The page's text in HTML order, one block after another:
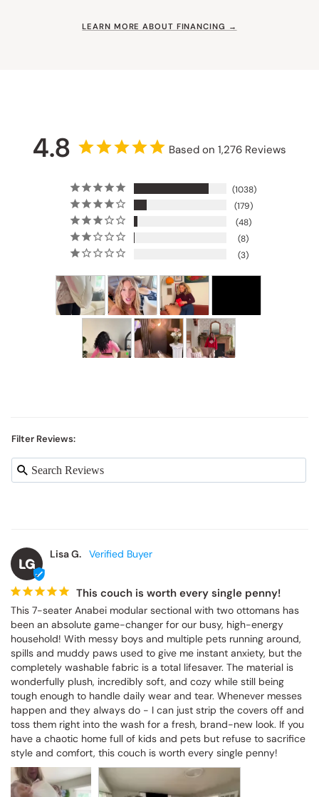
LEARN MORE ABOUT FINANCING →
4.8 Based on 1,276 Reviews
1038
179
48
8
3
Filter Reviews:
LG
Lisa G.
This couch is worth every single penny!
This 7-seater Anabei modular sectional with two ottomans has
been an absolute game-changer for our busy, high-energy
household! With messy boys and multiple pets running around,
spills and muddy paws used to give me instant anxiety, but the
completely washable fabric is a total lifesaver. The material is
wonderfully plush, incredibly soft, and cozy while still being
tough enough to handle daily wear and tear. Whenever messes
happen and they always do - I can just strip the covers off and
toss them right into the wash for a fresh, brand-new look. If you
have a chaotic home full of kids and pets but refuse to sacrifice
style and comfort, this couch is worth every single penny!